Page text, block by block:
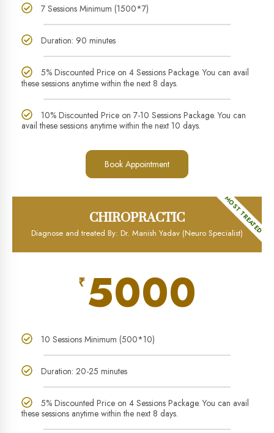
7 Sessions Minimum (1500*7)
Duration: 90 minutes
5% Discounted Price on 4 Sessions Package. You can avail
these sessions anytime within the next 8 days.
10% Discounted Price on 7-10 Sessions Package. You can
avail these sessions anytime within the next 10 days.
Book Appointment
MOST TREATED
CHIROPRACTIC
Diagnose and treated By: Dr. Manish Yadav (Neuro Specialist)
₹ 5000
10 Sessions Minimum (500*10)
Duration: 20-25 minutes
5% Discounted Price on 4 Sessions Package. You can avail
these sessions anytime within the next 8 days.